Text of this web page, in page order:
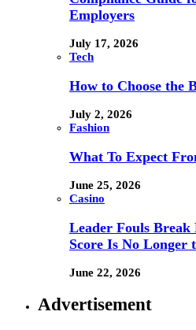
Employers
July 17, 2026
Tech
How to Choose the
July 2, 2026
Fashion
What To Expect
June 25, 2026
Casino
Leader Fouls
Score Is No Longer
June 22, 2026
Advertisement